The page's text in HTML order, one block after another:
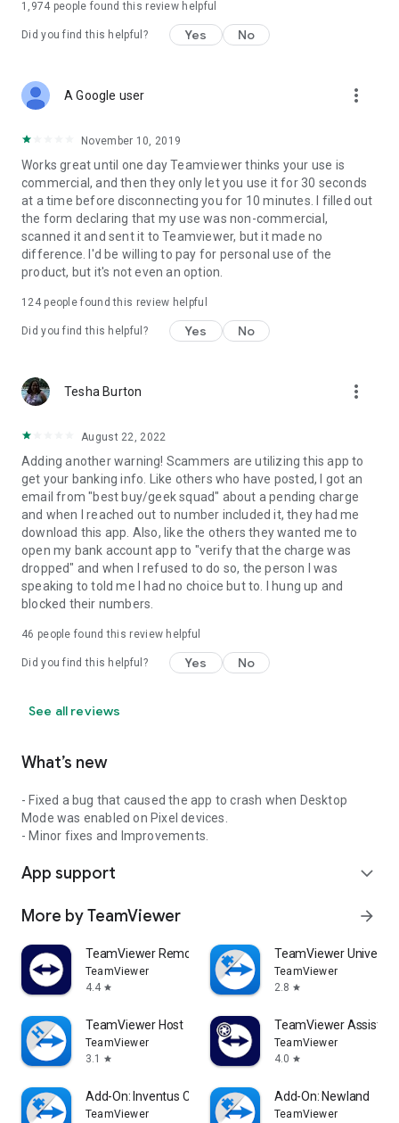
1,974 people found this review helpful
Did you find this helpful? Yes No
A Google user more_vert
November 10, 2019
Works great until one day Teamviewer thinks your use is
commercial, and then they only let you use it for 30 seconds
at a time before disconnecting you for 10 minutes. I filled out
the form declaring that my use was non-commercial,
scanned it and sent it to Teamviewer, but it made no
difference. I'd be willing to pay for personal use of the
product, but it's not even an option.
124people found this review helpful
Did you find this helpful? Yes No
Tesha Burton more_vert
August 22, 2022
Adding another warning! Scammers are utilizing this app to
get your banking info. Like others who have posted, I got an
email from "best buy/geek squad" about a pending charge
and when I reached out to number included it, they had me
download this app. Also, like the others they wanted me to
open my bank account app to "verify that the charge was
dropped" and when I refused to do so, the person I was
speaking to told me I had no choice but to. I hung up and
blocked their numbers.
46 people found this review helpful
Did you find this helpful? Yes No
See all reviews
What’s new
- Fixed a bug that caused the app to crash when Desktop
Mode was enabled on Pixel devices.
- Minor fixes and Improvements.
App support expand_more
More by TeamViewer arrow_forward
TeamViewer Remote Control
TeamViewer
4.4 star
TeamViewer
TeamViewer
2.8 star
TeamViewer Host
TeamViewer
3.1
star
TeamViewer Assist
TeamViewer
4.0 star
Add-On: Inventus CT1
TeamViewer
Add-On: Newland
TeamViewer